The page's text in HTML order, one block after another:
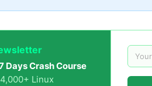
Days Crash Course
Linux